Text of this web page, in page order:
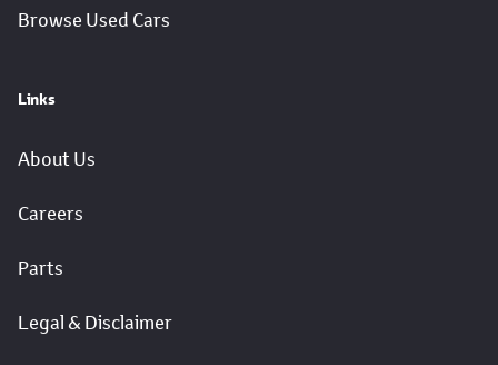
Browse Used Cars
Links
About Us
Careers
Parts
Legal & Disclaimer